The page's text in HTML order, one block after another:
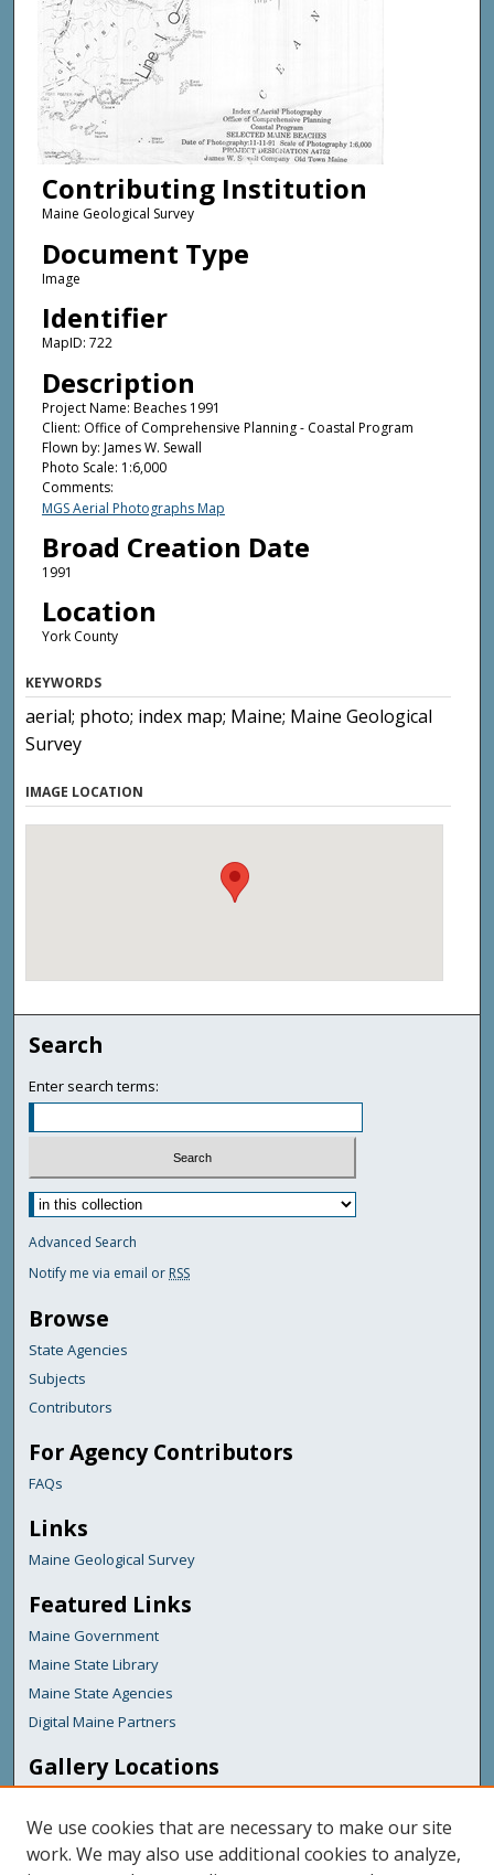
Contributing Institution
Maine Geological Survey
Document Type
Image
Identifier
MapID: 722
Description
Project Name: Beaches 1991
Client: Office of Comprehensive Planning - Coastal Program
Flown by: James W. Sewall
Photo Scale: 1:6,000
Comments:
MGS Aerial Photographs Map
Broad Creation Date
1991
Location
York County
KEYWORDS
aerial; photo; index map; Maine; Maine Geological
Survey
IMAGE LOCATION
Search
Enter search terms:
Advanced Search
Notify me via email or RSS
Browse
State Agencies
Subjects
Contributors
For Agency Contributors
FAQs
Links
Maine Geological Survey
Featured Links
Maine Government
Maine State Library
Maine State Agencies
Digital Maine Partners
Gallery Locations
We use cookies that are necessary to make our site
work. We may also use additional cookies to analyze,